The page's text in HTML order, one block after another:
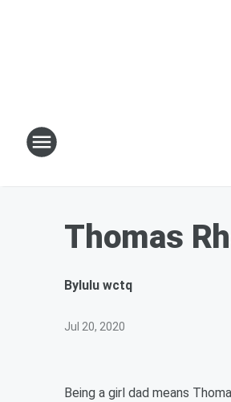
Thomas
Bylulu wctq
Jul 20, 2020
Being a girl dad means